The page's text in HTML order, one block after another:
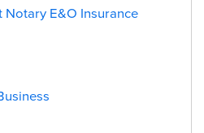
E&O Insurance